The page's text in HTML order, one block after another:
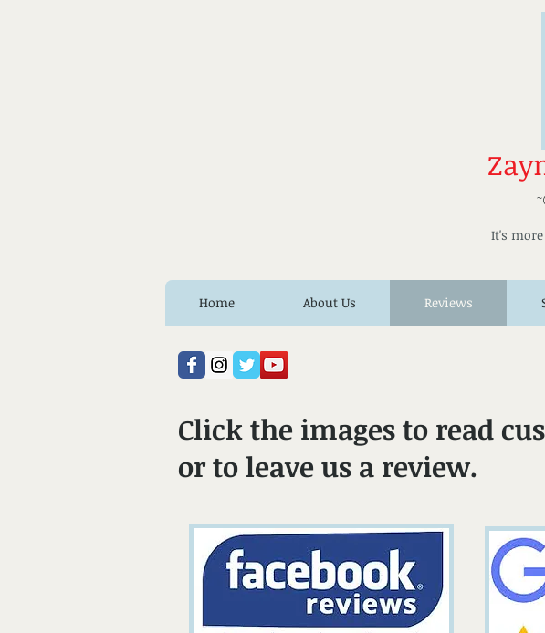
It's
Home About Us Reviews
Click the images to read
or to leave us a review.